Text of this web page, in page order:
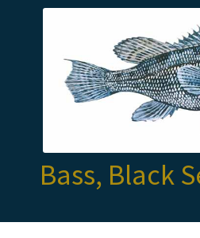
Bass, Black